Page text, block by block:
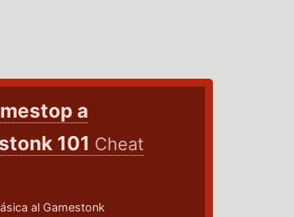
a
101 Cheat
al Gamestonk